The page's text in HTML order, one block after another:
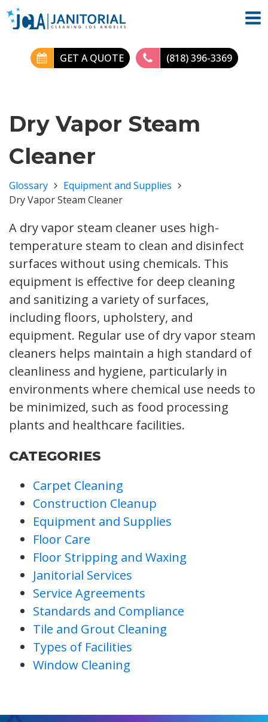
GET A QUOTE (818) 396-3369
Dry Vapor Steam
Cleaner
Glossary
Equipment and Supplies
Dry Vapor Steam Cleaner
A dry vapor steam cleaner uses high-
temperature steam to clean and disinfect
surfaces without using chemicals. This
equipment is effective for deep cleaning
and sanitizing a variety of surfaces,
including floors, upholstery, and
equipment. Regular use of dry vapor steam
cleaners helps maintain a high standard of
cleanliness and hygiene, particularly in
environments where chemical use needs to
be minimized, such as food processing
plants and healthcare facilities.
CATEGORIES
Carpet Cleaning
Construction Cleanup
Equipment and Supplies
Floor Care
Floor Stripping and Waxing
Janitorial Services
Service Agreements
Standards and Compliance
Tile and Grout Cleaning
Types of Facilities
Window Cleaning